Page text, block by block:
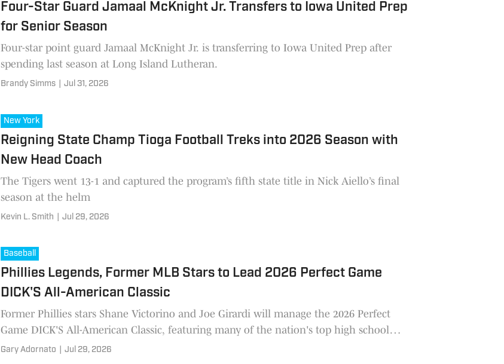
Four-Star Guard Jamaal McKnight Jr. Transfers to Iowa United Prep
for Senior Season
Four-star point guard Jamaal McKnight Jr. is transferring to Iowa United Prep after
spending last season at Long Island Lutheran.
Brandy Simms Jul 31, 2026
New York
Reigning State Champ Tioga Football Treks into 2026 Season with
New Head Coach
The Tigers went 13-1 and captured the program’s fifth state title in Nick Aiello’s final
season at the helm
Kevin L. Smith Jul 29, 2026
Baseball
Phillies Legends, Former MLB Stars to Lead 2026 Perfect Game
DICK'S All-American Classic
Former Phillies stars Shane Victorino and Joe Girardi will manage the 2026 Perfect
Game DICK'S All-American Classic, featuring many of the nation's top high school
baseball prospects at Citizens Bank Park.
Gary Adornato Jul 29, 2026